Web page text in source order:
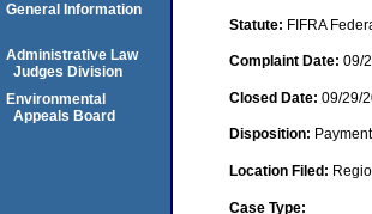
Statute: FIFRA
Complaint Date: 09/
Closed Date: 09/29/
Disposition:
Location Filed:
Case Type:
General Information
Administrative Law
Judges Division
Environmental
Appeals Board